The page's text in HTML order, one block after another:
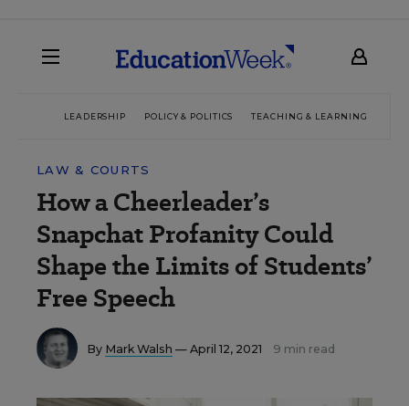
LEADERSHIP POLICY & POLITICS TEACHING & LEARNING
LAW & COURTS
How a Cheerleader’s
Snapchat Profanity Could
Shape the Limits of Students’
Free Speech
By Mark Walsh — April 12, 2021 9 min read